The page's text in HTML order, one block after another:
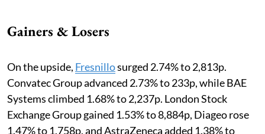
Gainers & Losers
On the upside, Fresnillosurged 2.74% to 2,813p.
Convatec Group advanced 2.73% to 233p, while BAE
Systems climbed 1.68% to 2,237p. London Stock
Exchange Group gained 1.53% to 8,884p, Diageo rose
1.47% to 1,758p, and AstraZeneca added 1.38% to